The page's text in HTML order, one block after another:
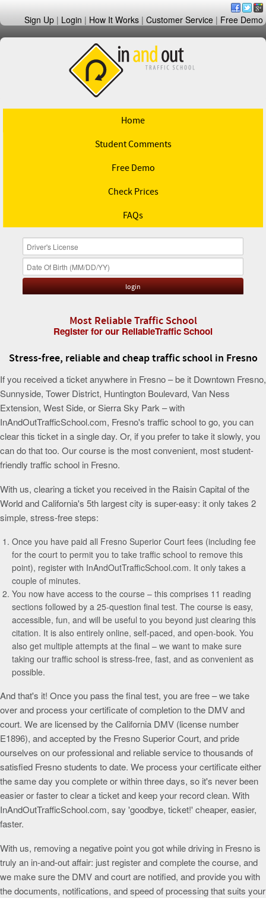
Sign Up | Login | How It Works | Customer Service | Free Demo
Home
Student Comments
Free Demo
Check Prices
FAQs
Most Reliable Traffic School
Register for our ReliableTraffic School
Stress-free, reliable and cheap traffic school in Fresno
If you received a ticket anywhere in Fresno – be it Downtown Fresno,
Sunnyside, Tower District, Huntington Boulevard, Van Ness
Extension, West Side, or Sierra Sky Park – with
InAndOutTrafficSchool.com, Fresno's traffic school to go, you can
clear this ticket in a single day. Or, if you prefer to take it slowly, you
can do that too. Our course is the most convenient, most student-
friendly traffic school in Fresno.
With us, clearing a ticket you received in the Raisin Capital of the
World and California's 5th largest city is super-easy: it only takes 2
simple, stress-free steps:
Once you have paid all Fresno Superior Court fees (including fee
for the court to permit you to take traffic school to remove this
point), register with InAndOutTrafficSchool.com. It only takes a
couple of minutes.
You now have access to the course – this comprises 11 reading
sections followed by a 25-question final test. The course is easy,
accessible, fun, and will be useful to you beyond just clearing this
citation. It is also entirely online, self-paced, and open-book. You
also get multiple attempts at the final – we want to make sure
taking our traffic school is stress-free, fast, and as convenient as
possible.
And that's it! Once you pass the final test, you are free – we take
over and process your certificate of completion to the DMV and
court. We are licensed by the California DMV (license number
E1896), and accepted by the Fresno Superior Court, and pride
ourselves on our professional and reliable service to thousands of
satisfied Fresno students to date. We process your certificate either
the same day you complete or within three days, so it's never been
easier or faster to clear a ticket and keep your record clean. With
InAndOutTrafficSchool.com, say 'goodbye, ticket!' cheaper, easier,
faster.
With us, removing a negative point you got while driving in Fresno is
truly an in-and-out affair: just register and complete the course, and
we make sure the DMV and court are notified, and provide you with
the documents, notifications, and speed of processing that suits your